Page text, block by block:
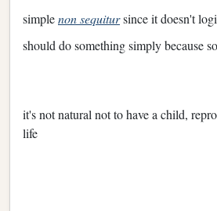
simplenon sequitursince it doesn't
should do something simply because
it's not natural not to have a child,
life